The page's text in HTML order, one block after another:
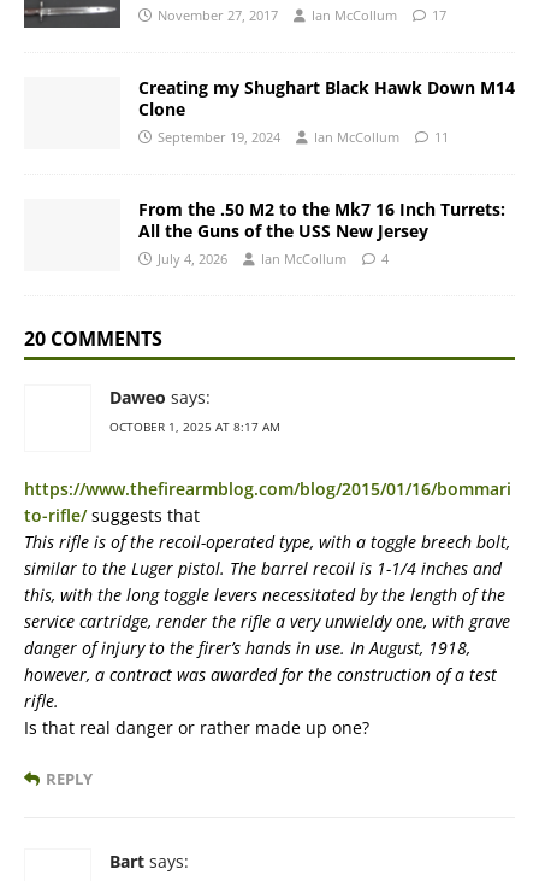
November 27, 2017 Ian McCollum 17
Creating my Shughart Black Hawk Down M14
Clone
September 19, 2024 Ian McCollum 11
From the .50 M2 to the Mk7 16 Inch Turrets:
All the Guns of the USS New Jersey
July 4, 2026 Ian McCollum 4
20 COMMENTS
Daweo says:
OCTOBER 1, 2025 AT 8:17 AM
https://www.thefirearmblog.com/blog/2015/01/16/bommari
to-rifle/suggests that
This rifle is of the recoil-operated type, with a toggle breech bolt,
similar to the Luger pistol. The barrel recoil is 1-1/4 inches and
this, with the long toggle levers necessitated by the length of the
service cartridge, render the rifle a very unwieldy one, with grave
danger of injury to the firer’s hands in use. In August, 1918,
however, a contract was awarded for the construction of a test
rifle.
Is that real danger or rather made up one?
REPLY
Bart says: